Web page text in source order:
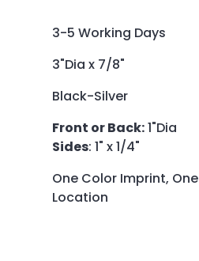
3-5 Working Days
3"Dia x 7/8"
Black-Silver
Front or Back:1"Dia
Sides: 1" x 1/4"
One Color Imprint, One
Location